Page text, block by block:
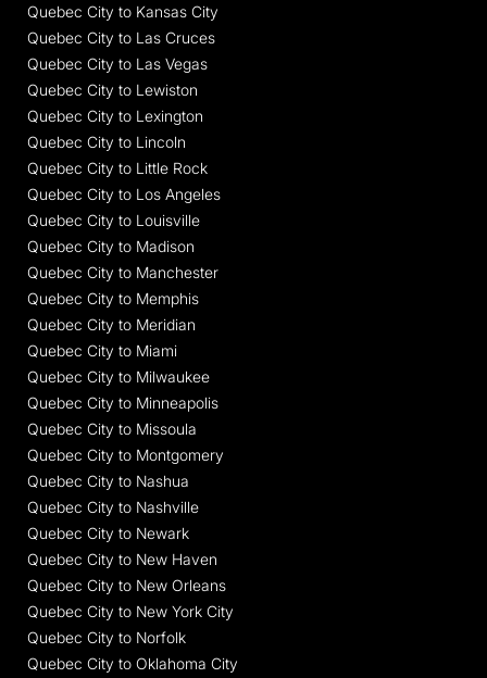
Quebec City to Kansas City
Quebec City to Las Cruces
Quebec City to Las Vegas
Quebec City to Lewiston
Quebec City to Lexington
Quebec City to Lincoln
Quebec City to Little Rock
Quebec City to Los Angeles
Quebec City to Louisville
Quebec City to Madison
Quebec City to Manchester
Quebec City to Memphis
Quebec City to Meridian
Quebec City to Miami
Quebec City to Milwaukee
Quebec City to Minneapolis
Quebec City to Missoula
Quebec City to Montgomery
Quebec City to Nashua
Quebec City to Nashville
Quebec City to Newark
Quebec City to New Haven
Quebec City to New Orleans
Quebec City to New York City
Quebec City to Norfolk
Quebec City to Oklahoma City